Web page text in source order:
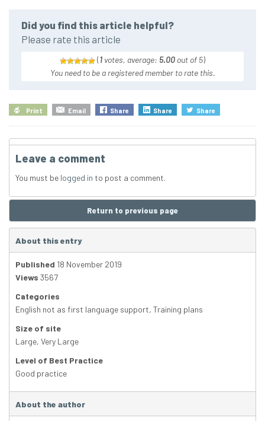
Did you find this article helpful?
Please rate this article
(1 votes, average: 5.00 out of 5)
You need to be a registered member to rate this.
Print Email Share Share Share
Leave a comment
You must be logged in to post a comment.
Return to previous page
About this entry
Published 18 November 2019
Views 3567
Categories
English not as first language support, Training plans
Size of site
Large, Very Large
Level of Best Practice
Good practice
About the author